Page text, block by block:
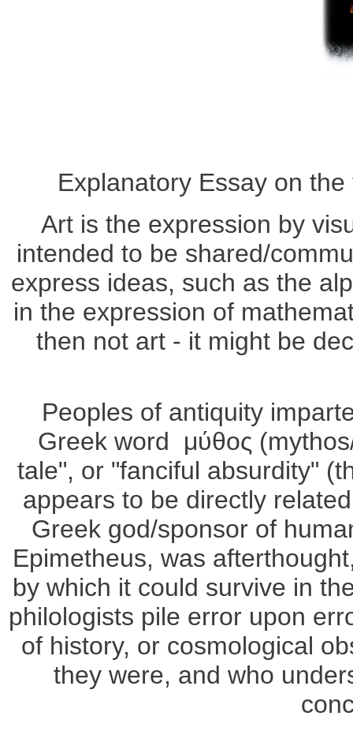
Explanatory Essay on
Art is the expression by
intended to be shared/
express ideas, such as the
in the expression of
then not art - it might be
Peoples of antiquity
Greek word μύθος
tale", or "fanciful absurdity"
appears to be directly
Greek god/sponsor of
Epimetheus, was
by which it could survive in
philologists pile error upon
of history, or cosmological
they were, and who